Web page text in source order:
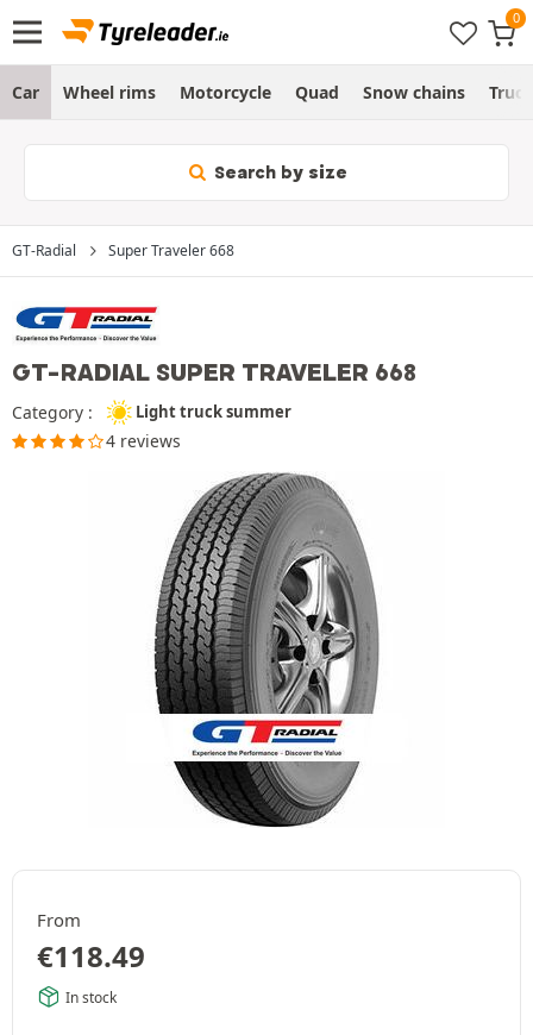
Car Wheel rims Motorcycle Quad Snow chains Truck
Search by size
GT-Radial Super Traveler 668
GT-RADIAL SUPER TRAVELER 668
Category : Light truck summer
4 reviews
From
€118.49
In stock